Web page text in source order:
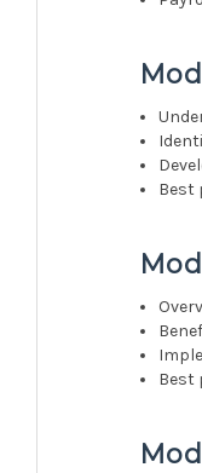
Best
Best